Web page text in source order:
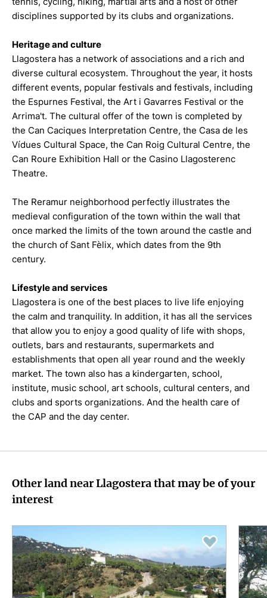
disciplines supported by its clubs and organizations.
Heritage and culture
Llagostera has a network of associations and a rich and
diverse cultural ecosystem. Throughout the year, it hosts
different events, popular festivals and festivals, including
the Espurnes Festival, the Art i Gavarres Festival or the
Arrima't. The cultural offer of the town is completed by
the Can Caciques Interpretation Centre, the Casa de les
Vídues Cultural Space, the Can Roig Cultural Centre, the
Can Roure Exhibition Hall or the Casino Llagosterenc
Theatre.
The Reramur neighborhood perfectly illustrates the
medieval configuration of the town within the wall that
once marked the limits of the town around the castle and
the church of Sant Fèlix, which dates from the 9th
century.
Lifestyle and services
Llagostera is one of the best places to live life enjoying
the calm and tranquility. In addition, it has all the services
that allow you to enjoy a good quality of life with shops,
outlets, bars and restaurants, supermarkets and
establishments that open all year round and the weekly
market. The town also has a kindergarten, school,
institute, music school, art schools, cultural centers, and
clubs and sports organizations. And the health care of
the CAP and the day center.
Other land near Llagostera that may be of your
interest